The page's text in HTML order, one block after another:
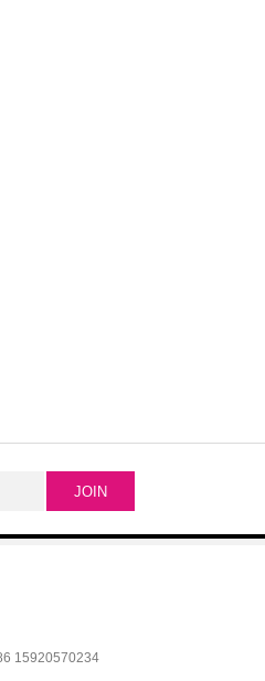
15920570234